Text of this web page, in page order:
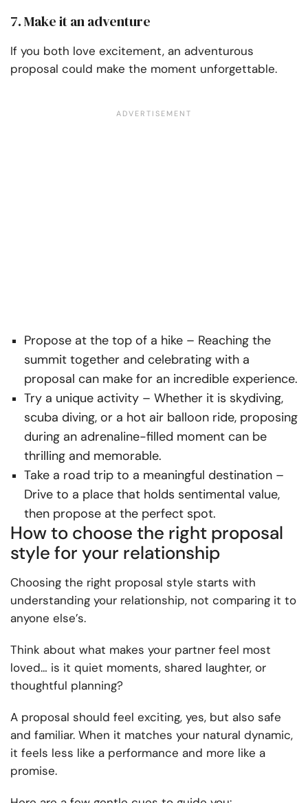
7. Make it an adventure
If you both love excitement, an adventurous
proposal could make the moment unforgettable.
Propose at the top of a hike – Reaching the
summit together and celebrating with a
proposal can make for an incredible experience.
Try a unique activity – Whether it is skydiving,
scuba diving, or a hot air balloon ride, proposing
during an adrenaline-filled moment can be
thrilling and memorable.
Take a road trip to a meaningful destination –
Drive to a place that holds sentimental value,
then propose at the perfect spot.
How to choose the right proposal
style for your relationship
Choosing the right proposal style starts with
understanding your relationship, not comparing it to
anyone else’s.
Think about what makes your partner feel most
loved… is it quiet moments, shared laughter, or
thoughtful planning?
A proposal should feel exciting, yes, but also safe
and familiar. When it matches your natural dynamic,
it feels less like a performance and more like a
promise.